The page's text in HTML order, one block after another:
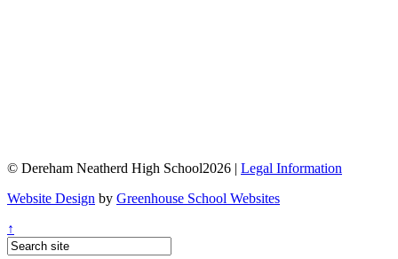
© Dereham Neatherd High School2026 | Legal Information
Website Design by Greenhouse School Websites
↑